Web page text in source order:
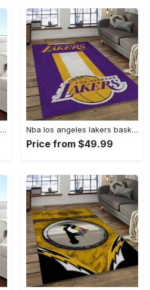
Ncaa georgia bulldogs college sport basketball and foolball team logo rectangle area rug gbs64 Rectangle Rug Nba los angeles lakers basketball team logo sport carpet area rug home decor best gift for friends lasl9 Rectangle Rug
Price from $49.99